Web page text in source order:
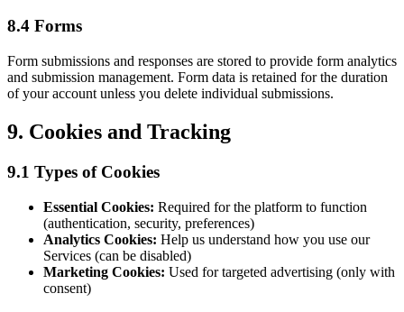
8.4 Forms
Form submissions and responses are stored to provide form analytics
and submission management. Form data is retained for the duration
of your account unless you delete individual submissions.
9. Cookies and Tracking
9.1 Types of Cookies
Essential Cookies: Required for the platform to function
(authentication, security, preferences)
Analytics Cookies: Help us understand how you use our
Services (can be disabled)
Marketing Cookies: Used for targeted advertising (only with
consent)